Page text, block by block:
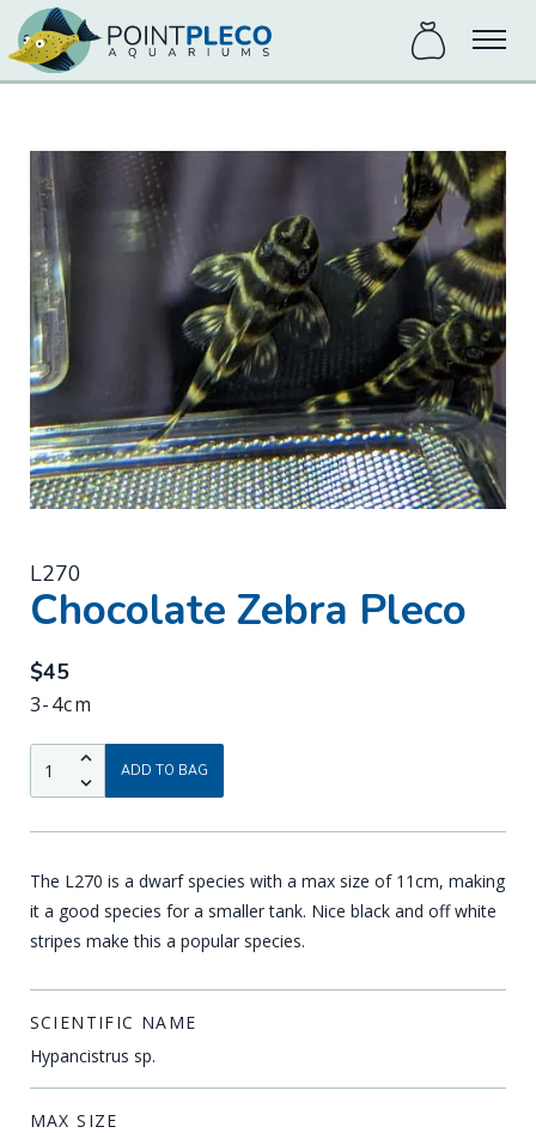
items
Menu
L270
Chocolate Zebra Pleco
$45
3-4cm
QTY:
Up
ADD TO BAG
The L270 is a dwarf species with a max size of 11cm, making
it a good species for a smaller tank. Nice black and off white
stripes make this a popular species.
SCIENTIFIC NAME
Hypancistrus sp.
MAX SIZE